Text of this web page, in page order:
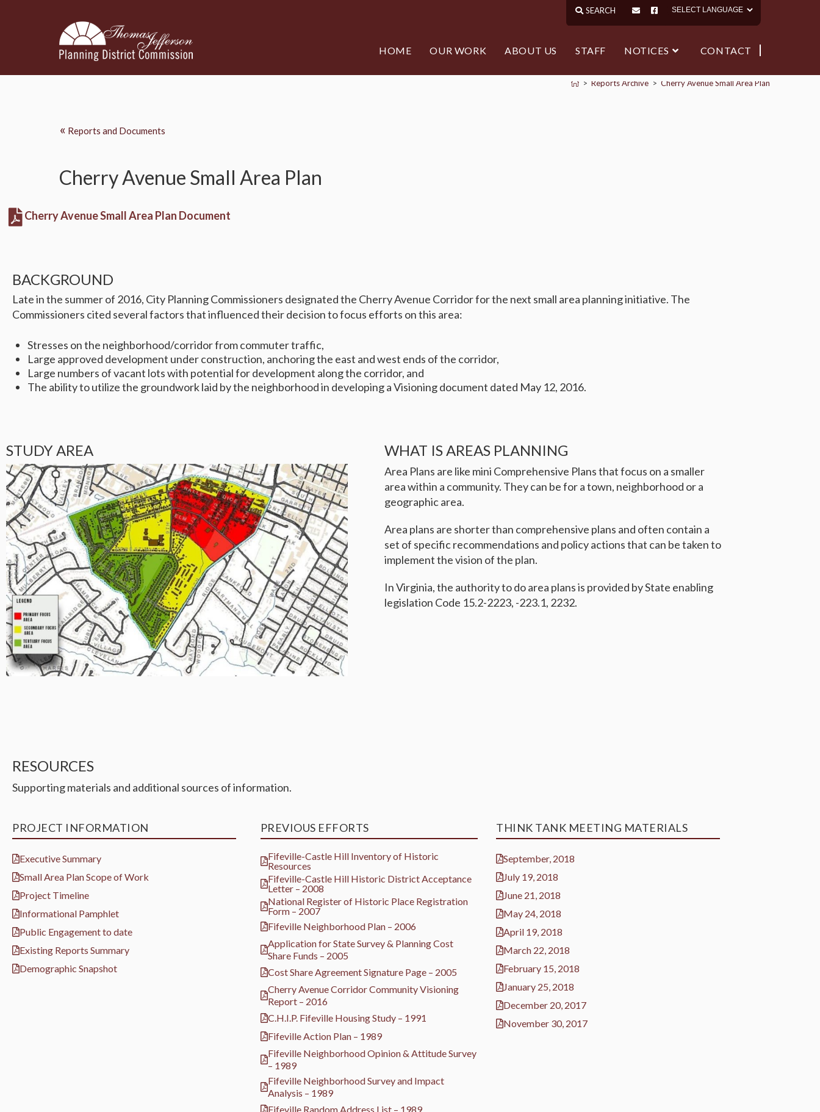
HOME OUR WORK ABOUT US STAFF NOTICES CONTACT
« Reports and Documents
Cherry Avenue Small Area Plan
> Reports Archive > Cherry Avenue Small Area Plan
Cherry Avenue Small Area Plan Document
BACKGROUND
Late in the summer of 2016, City Planning Commissioners designated the Cherry Avenue Corridor for the next small area planning initiative. The
Commissioners cited several factors that influenced their decision to focus efforts on this area:
Stresses on the neighborhood/corridor from commuter traffic,
Large approved development under construction, anchoring the east and west ends of the corridor,
Large numbers of vacant lots with potential for development along the corridor, and
The ability to utilize the groundwork laid by the neighborhood in developing a Visioning document dated May 12, 2016.
STUDY AREA WHAT IS AREAS PLANNING
Area Plans are like mini Comprehensive Plans that focus on a smaller
area within a community. They can be for a town, neighborhood or a
geographic area.
Area plans are shorter than comprehensive plans and often contain a
set of specific recommendations and policy actions that can be taken to
implement the vision of the plan.
In Virginia, the authority to do area plans is provided by State enabling
legislation Code 15.2-2223, -223.1, 2232.
RESOURCES
Supporting materials and additional sources of information.
PROJECT INFORMATION
Executive Summary
Small Area Plan Scope of Work
Project Timeline
Informational Pamphlet
Public Engagement to date
Existing Reports Summary
Demographic Snapshot
PREVIOUS EFFORTS
Fifeville-Castle Hill Inventory of Historic
Resources
Fifeville-Castle Hill Historic District Acceptance
Letter – 2008
National Register of Historic Place Registration
Form – 2007
Fifeville Neighborhood Plan – 2006
Application for State Survey & Planning Cost
Share Funds – 2005
Cost Share Agreement Signature Page – 2005
Cherry Avenue Corridor Community Visioning
Report – 2016
C.H.I.P. Fifeville Housing Study – 1991
Fifeville Action Plan – 1989
Fifeville Neighborhood Opinion & Attitude Survey
– 1989
Fifeville Neighborhood Survey and Impact
Analysis – 1989
Fifeville Random Address List – 1989
THINK TANK MEETING MATERIALS
September, 2018
July 19, 2018
June 21, 2018
May 24, 2018
April 19, 2018
March 22, 2018
February 15, 2018
January 25, 2018
December 20, 2017
November 30, 2017